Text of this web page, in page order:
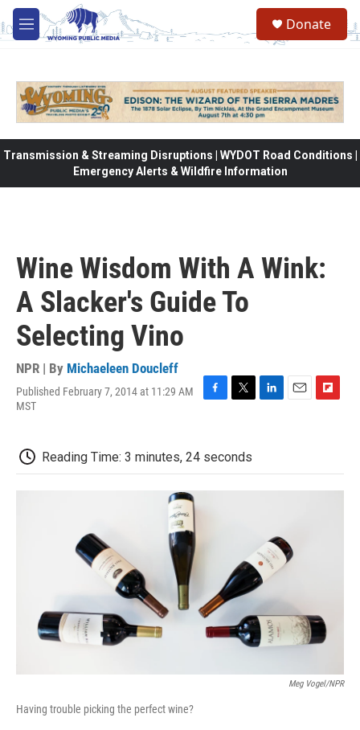
Skip to main content
M
e
Donate
Transmission & Streaming Disruptions | WYDOT Road Conditions |
Emergency Alerts & Wildfire Information
Wine Wisdom With A Wink:
A Slacker's Guide To
Selecting Vino
NPR | By Michaeleen Doucleff
Published February 7, 2014 at 11:29 AM
MST
b
o
o
t
e
d
o
a
Reading Time: 3 minutes, 24 seconds
Meg Vogel/NPR
Having trouble picking the perfect wine?